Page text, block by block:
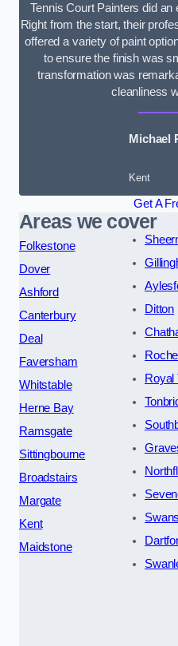
Tennis Court Painters did
Right from the start, their
offered a variety of paint
to ensure the finish was
transformation was
cleanliness
Michael
Kent
Get A
Areas we cover
Folkestone
Dover
Ashford
Canterbury
Deal
Faversham
Whitstable
Herne Bay
Ramsgate
Sittingbourne
Broadstairs
Margate
Kent
Maidstone
Ditton
Royal